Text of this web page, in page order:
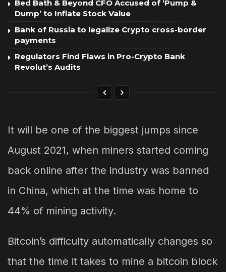
Bed Bath & Beyond CFO Accused of ‘Pump &
Dump’ to Inflate Stock Value
Bank of Russia to legalize Crypto cross-border
payments
Regulators Find Flaws in Pro-Crypto Bank
Revolut’s Audits
It will be one of the biggest jumps since
August 2021, when miners started coming
back online after the industry was banned
in China, which at the time was home to
44% of mining activity.
Bitcoin’s difficulty automatically changes so
that the time it takes to mine a bitcoin block